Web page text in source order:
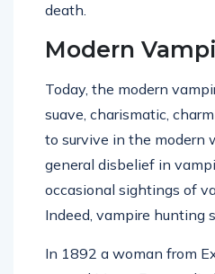
death.
Modern
Today, the modern
suave, charismatic,
to survive in the modern
general disbelief in
occasional sightings of
Indeed, vampire hunting
In 1892 a woman from